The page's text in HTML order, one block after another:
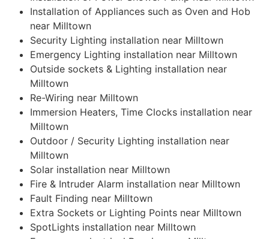
Installation of Appliances such as Oven and Hob
near Milltown
Security Lighting installation near Milltown
Emergency Lighting installation near Milltown
Outside sockets & Lighting installation near
Milltown
Re-Wiring near Milltown
Immersion Heaters, Time Clocks installation near
Milltown
Outdoor / Security Lighting installation near
Milltown
Solar installation near Milltown
Fire & Intruder Alarm installation near Milltown
Fault Finding near Milltown
Extra Sockets or Lighting Points near Milltown
SpotLights installation near Milltown